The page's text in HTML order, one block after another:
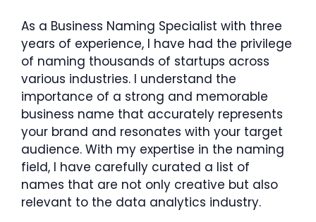
As a Business Naming Specialist with three
years of experience, I have had the privilege
of naming thousands of startups across
various industries. I understand the
importance of a strong and memorable
business name that accurately represents
your brand and resonates with your target
audience. With my expertise in the naming
field, I have carefully curated a list of
names that are not only creative but also
relevant to the data analytics industry.